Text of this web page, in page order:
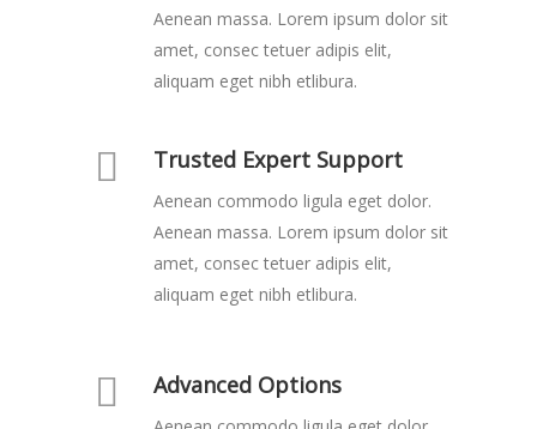
Aenean massa. Lorem ipsum dolor sit
amet, consec tetuer adipis elit,
aliquam eget nibh etlibura.
Trusted Expert Support
Aenean commodo ligula eget dolor.
Aenean massa. Lorem ipsum dolor sit
amet, consec tetuer adipis elit,
aliquam eget nibh etlibura.
Advanced Options